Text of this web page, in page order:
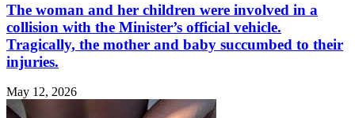
The woman and her children were involved in a
collision with the Minister’s official vehicle.
Tragically, the mother and baby succumbed to their
injuries.
May 12, 2026